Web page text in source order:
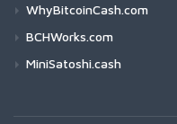
WhyBitcoinCash.com
BCHWorks.com
MiniSatoshi.cash